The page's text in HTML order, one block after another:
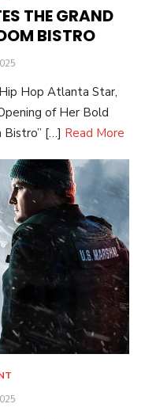
THE GRAND
BISTRO
Hop Atlanta Star,
of Her Bold
Bistro” […] Read More